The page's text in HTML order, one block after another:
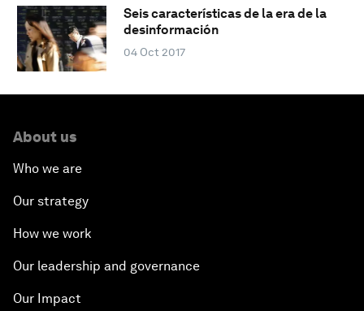
Seis características de la era de la
desinformación
04 Oct 2017
About us
Who we are
Our strategy
How we work
Our leadership and governance
Our Impact